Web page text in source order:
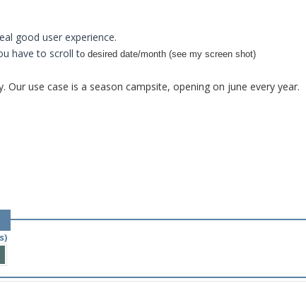
good user experience.
have to scroll to desired date/month (see my screen shot)
use case is a season campsite, opening on june every year.